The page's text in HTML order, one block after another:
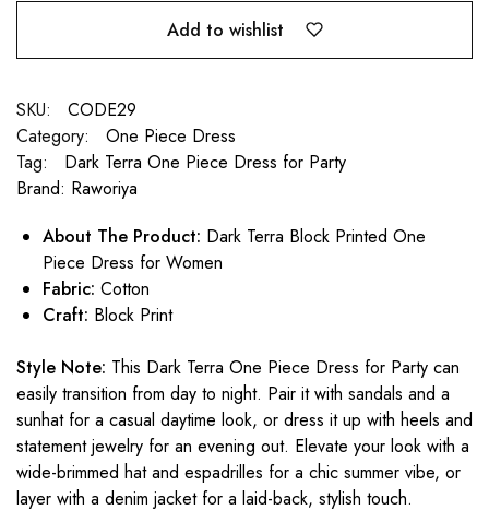
Add to wishlist
SKU:
CODE29
Category:
One Piece Dress
Tag:
Dark Terra One Piece Dress for Party
Brand: Raworiya
About The Product: Dark Terra Block Printed One
Piece Dress for Women
Fabric: Cotton
Craft: Block Print
Style Note: This Dark Terra One Piece Dress for Party can
easily transition from day to night. Pair it with sandals and a
sunhat for a casual daytime look, or dress it up with heels and
statement jewelry for an evening out. Elevate your look with a
wide-brimmed hat and espadrilles for a chic summer vibe, or
layer with a denim jacket for a laid-back, stylish touch.